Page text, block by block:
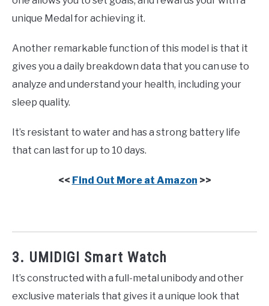
unique Medal for achieving it.
Another remarkable function of this model is that it
gives you a daily breakdown data that you can use to
analyze and understand your health, including your
sleep quality.
It’s resistant to water and has a strong battery life
that can last for up to 10 days.
<< Find Out More at Amazon >>
3. UMIDIGI Smart Watch
It’s constructed with a full-metal unibody and other
exclusive materials that gives it a unique look that